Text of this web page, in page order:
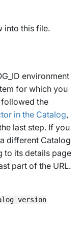
into this file.
environment
for which you
the
in the Catalog,
last step. If you
different Catalog
to its details page
part of the URL.
version